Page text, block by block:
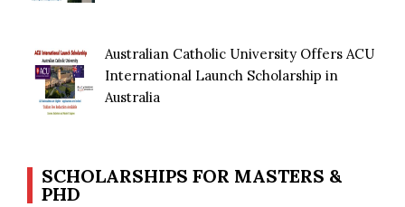
Australian Catholic University Offers ACU
International Launch Scholarship in
Australia
SCHOLARSHIPS FOR MASTERS &
PHD